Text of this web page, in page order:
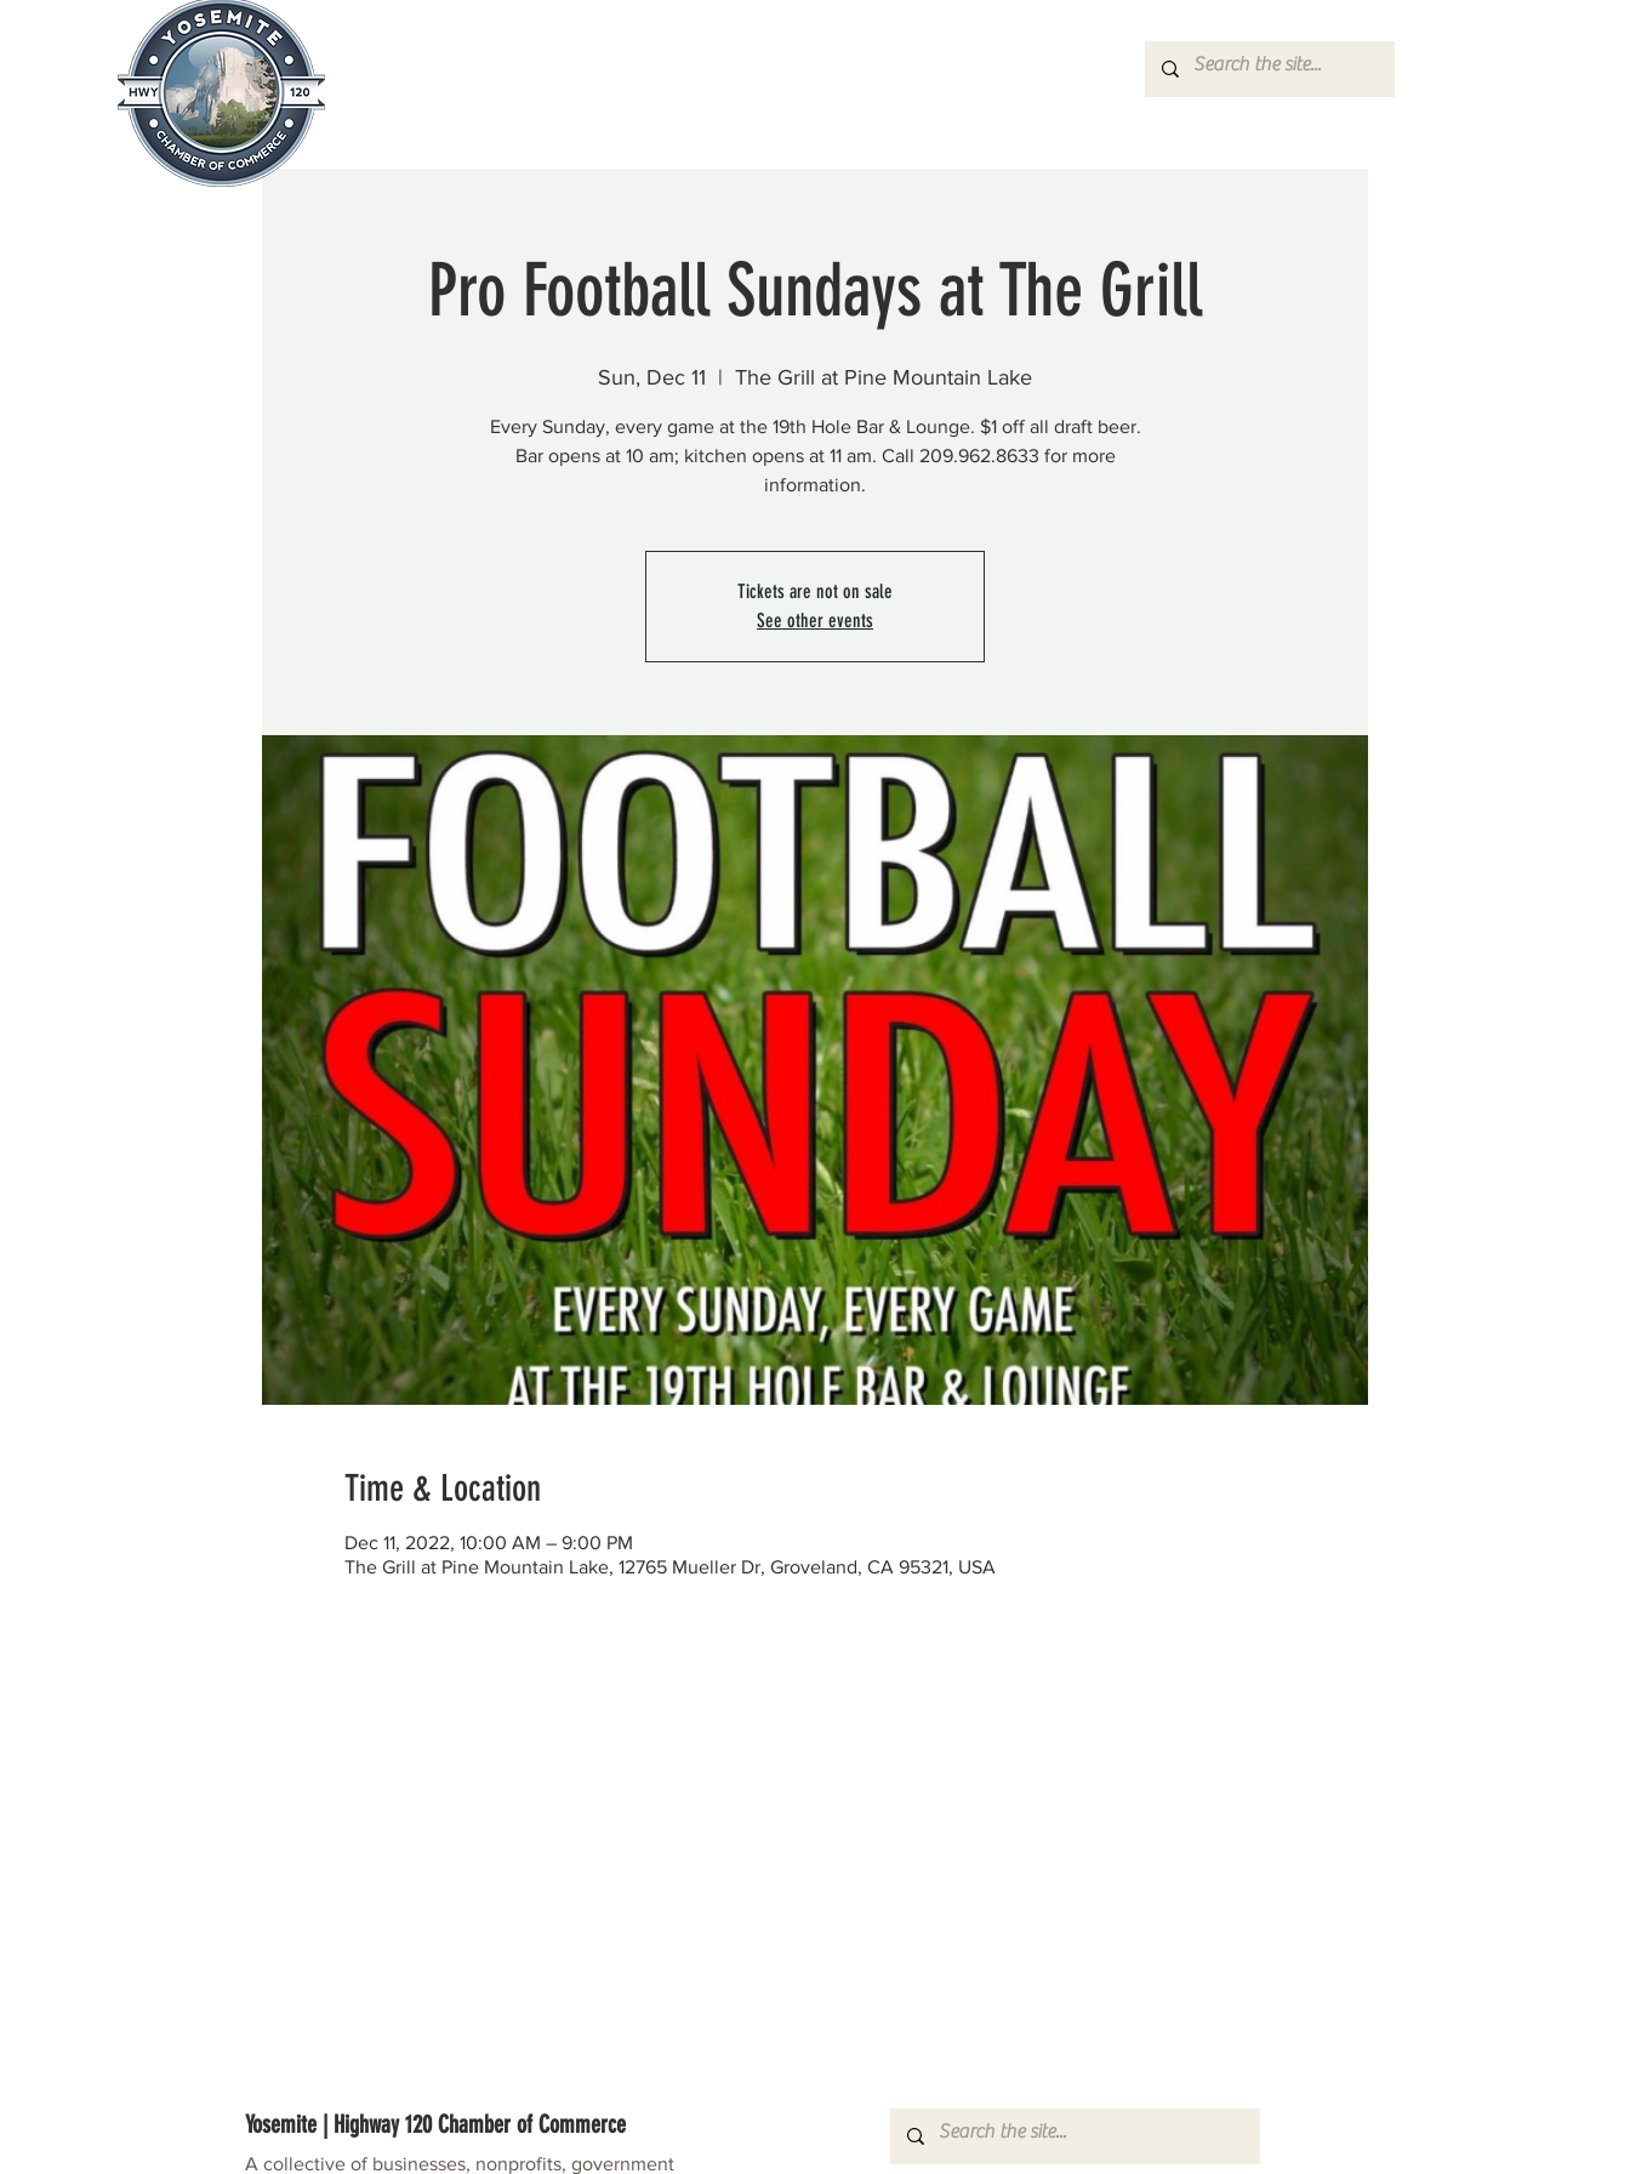
Home
Pro Football Sundays at The Grill
Sun, Dec 11
  |
The Grill at Pine Mountain Lake
Every Sunday, every game at the 19th Hole Bar & Lounge. $1 off all draft beer.
Bar opens at 10 am; kitchen opens at 11 am. Call 209.962.8633 for more
information.
Tickets are not on sale
See other events
Time & Location
Dec 11, 2022, 10:00 AM – 9:00 PM
The Grill at Pine Mountain Lake, 12765 Mueller Dr, Groveland, CA 95321, USA
Yosemite | Highway 120 Chamber of Commerce
A collective of businesses, nonprofits, government